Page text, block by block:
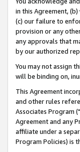
in this Agreement,
(c) our failure to
provision or any
any approvals that
by our authorized
You may not assign
will be binding on,
This Agreement
and other rules
Associates Program ("
Agreement and any
affiliate under a
Program Policies) is